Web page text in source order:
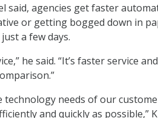
said, agencies get faster
or getting bogged down in
a few days.
he said. “It’s faster service
needs of our
and quickly as possible,”